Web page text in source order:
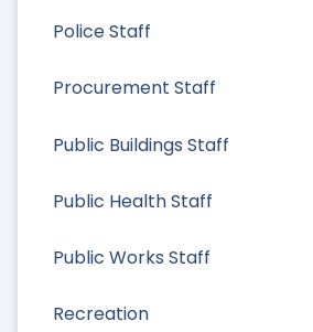
Police Staff
Procurement Staff
Public Buildings Staff
Public Health Staff
Public Works Staff
Recreation